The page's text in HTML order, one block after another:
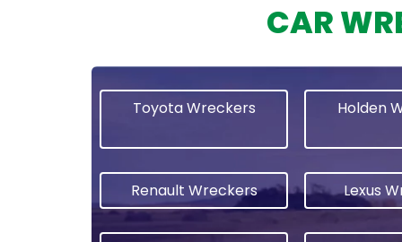
CAR
Toyota Wreckers Holden
Renault Wreckers Lexus